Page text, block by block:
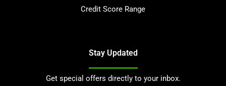
Credit Score Range
Stay Updated
Get special offers directly to your inbox.